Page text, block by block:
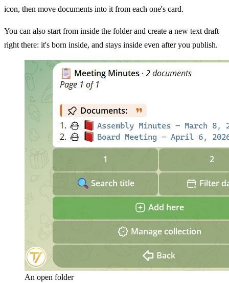
icon, then move documents into it from each one's card.
You can also start from inside the folder and create a new text draft
right there: it's born inside, and stays inside even after you publish.
An open folder